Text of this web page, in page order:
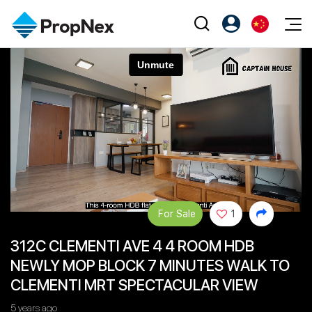
Events
XPO
PWS Masterclass
Workshop
Editorial
All Editorial
新闻
Perspectives
Reports
Property
购买
出售
出租
Overseas
Business Space
Agents
NexLevel Advantage
Success Hub
PWS Agent
SalesTech System
Our Leadership
PropNex Friends
Investors
Support
注册为 PX Friends
PX Friends 登录
Agent Suite
EN
中
312C CLEMENTI AVE 4 4 ROOM HDB
NEWLY MOP BLOCK 7 MINUTES WALK TO
CLEMENTI MRT SPECTACULAR VIEW
5 years ago
For Sale 1